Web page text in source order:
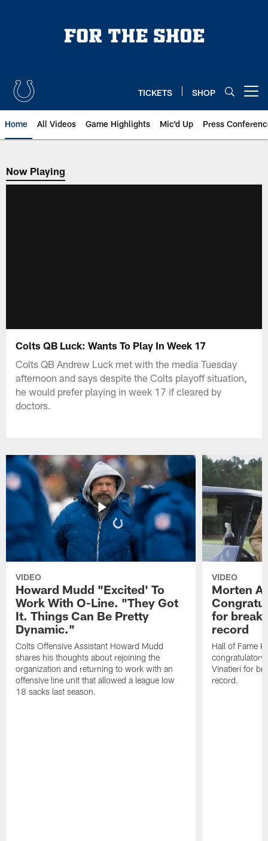
TICKETS SHOP
Home All Videos Game Highlights Mic'd Up Press
Now Playing
Now Playing
Colts QB Luck: Wants To Play In Week 17
Colts QB Andrew Luck met with the media Tuesday
afternoon and says despite the Colts playoff situation,
he would prefer playing in week 17 if cleared by
doctors.
VIDEO
Howard Mudd "Excited' To
Work With O-Line. "They Got
It. Things Can Be Pretty
Dynamic."
Colts Offensive Assistant Howard Mudd
shares his thoughts about rejoining the
organization and returning to work with an
offensive line unit that allowed a league low
18 sacks last season.
VIDEO
Morten
for
record
Hall of Fame
congratulatory
Vinatieri for
record.